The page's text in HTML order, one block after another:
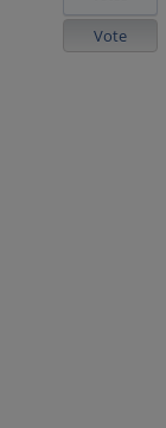
Vote